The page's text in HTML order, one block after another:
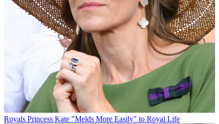
Royals Princess Kate "Melds More Easily" to Royal Life